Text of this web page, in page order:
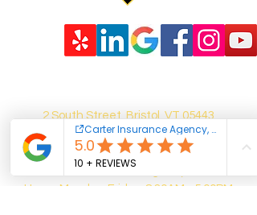
2 South Street, Bristol, VT 05443
Phone:802-453-6054
Fax:802-275-5247
Hours: Monday-Friday, 8:30AM - 5:00PM